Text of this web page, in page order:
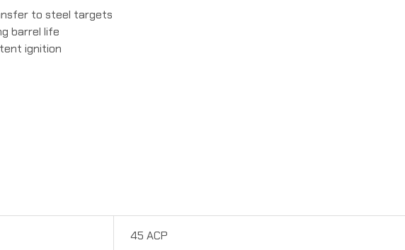
to steel targets
barrel life
ignition
45 ACP